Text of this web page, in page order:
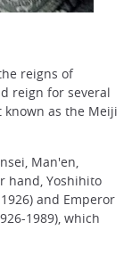
reigns of
reign for several
as the Meiji
Man'en,
hand, Yoshihito
and Emperor
1989), which